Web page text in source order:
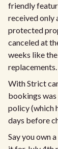
friendly
received only
protected
canceled at
weeks like
replacements.
With Strict
bookings was
policy (which
days before
Say you own